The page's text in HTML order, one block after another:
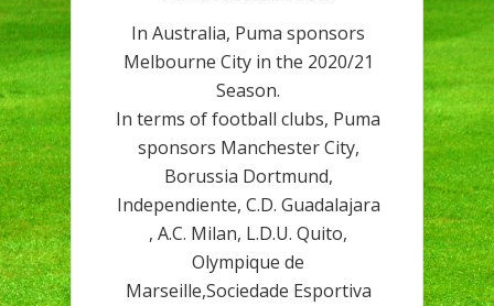
In Australia, Puma sponsors
Melbourne City in the 2020/21
Season.
In terms of football clubs, Puma
sponsors Manchester City,
Borussia Dortmund,
Independiente, C.D. Guadalajara
, A.C. Milan, L.D.U. Quito,
Olympique de
Marseille,Sociedade Esportiva